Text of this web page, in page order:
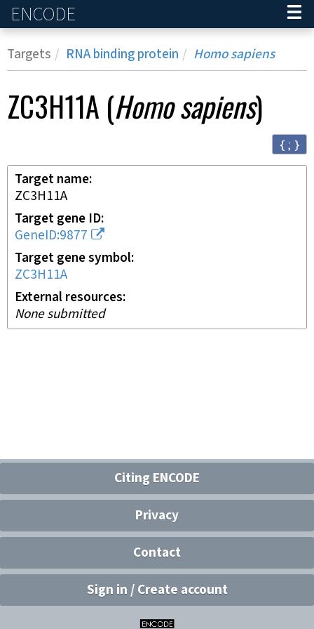
ENCODE
Targets RNA binding protein Homo sapiens
ZC3H11A (Homo sapiens)
{ ; }
Target name
ZC3H11A
Target gene ID
GeneID:9877
Target gene symbol
ZC3H11A
External resources
None submitted
Citing ENCODE
Privacy
Contact
Sign in / Create account